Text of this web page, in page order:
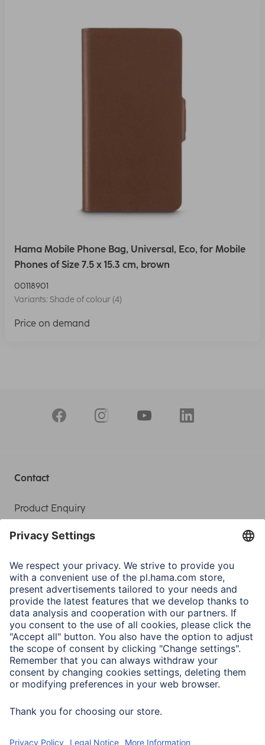
Hama Mobile Phone Bag, Universal, Eco, for Mobile
Phones of Size 7.5 x 15.3 cm, brown
00118901
Variants: Shade of colour (4)
Price on demand
Contact
Product Enquiry
Service
Sales Contact
Contact
Drivers & manuals
Company
Press
Company History